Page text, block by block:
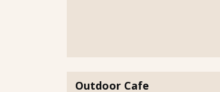
Outdoor Cafe